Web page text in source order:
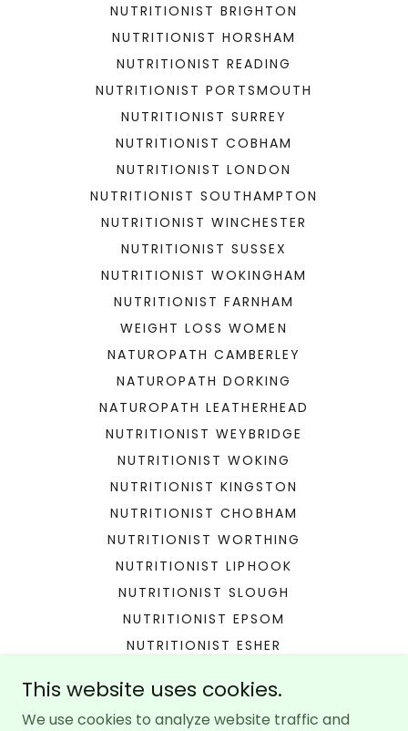
NUTRITIONIST BRIGHTON
NUTRITIONIST HORSHAM
NUTRITIONIST READING
NUTRITIONIST PORTSMOUTH
NUTRITIONIST SURREY
NUTRITIONIST COBHAM
NUTRITIONIST LONDON
NUTRITIONIST SOUTHAMPTON
NUTRITIONIST WINCHESTER
NUTRITIONIST SUSSEX
NUTRITIONIST WOKINGHAM
NUTRITIONIST FARNHAM
WEIGHT LOSS WOMEN
NATUROPATH CAMBERLEY
NATUROPATH DORKING
NATUROPATH LEATHERHEAD
NUTRITIONIST WEYBRIDGE
NUTRITIONIST WOKING
NUTRITIONIST KINGSTON
NUTRITIONIST CHOBHAM
NUTRITIONIST WORTHING
NUTRITIONIST LIPHOOK
NUTRITIONIST SLOUGH
NUTRITIONIST EPSOM
NUTRITIONIST ESHER
NUTRITIONIST RICHMOND
GUT HEALTH LONDON
This website uses cookies.
We use cookies to analyze website traffic and